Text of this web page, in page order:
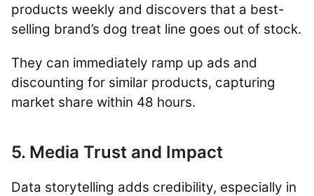
products weekly and discovers that a best-
selling brand’s dog treat line goes out of stock.
They can immediately ramp up ads and
discounting for similar products, capturing
market share within 48 hours.
5. Media Trust and Impact
Data storytelling adds credibility, especially in